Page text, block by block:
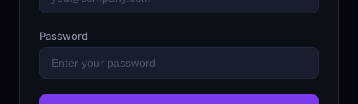
Password